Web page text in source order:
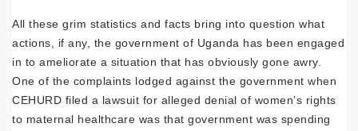
All these grim statistics and facts bring into question what
actions, if any, the government of Uganda has been engaged
in to ameliorate a situation that has obviously gone awry.
One of the complaints lodged against the government when
CEHURD filed a lawsuit for alleged denial of women’s rights
to maternal healthcare was that government was spending